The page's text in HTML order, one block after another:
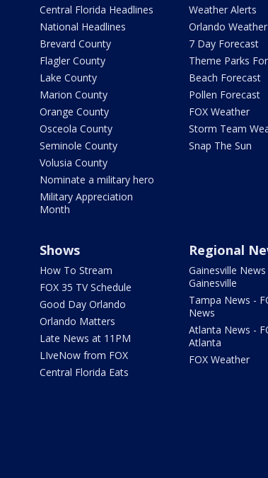
Central Florida Headlines
National Headlines
Brevard County
Flagler County
Lake County
Marion County
Orange County
Osceola County
Seminole County
Volusia County
Nominate a military hero
Military Appreciation
Month
Weather Alerts
Orlando
7 Day Forecast
Theme Parks
Beach Forecast
Pollen Forecast
FOX Weather
Storm Team
Snap The Sun
Shows
How To Stream
FOX 35 TV Schedule
Good Day Orlando
Orlando Matters
Late News at 11PM
LIveNow from FOX
Central Florida Eats
Regional
Gainesville News
Gainesville
Tampa News -
News
Atlanta News -
Atlanta
FOX Weather